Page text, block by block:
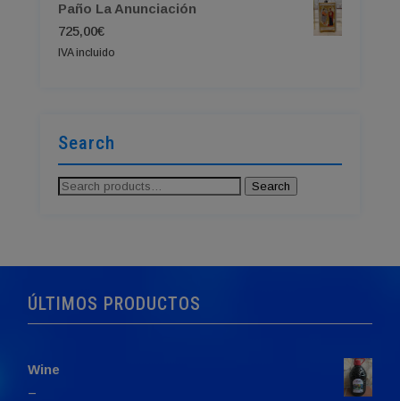
Paño La Anunciación
725,00€
IVA incluido
Search
Search
Search
ÚLTIMOS PRODUCTOS
Wine
–